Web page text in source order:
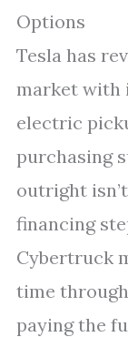
Options
Tesla has
market with
electric
purchasing
outright
financing
Cybertruck
time
paying the